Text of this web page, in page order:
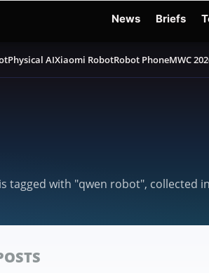
News Briefs
Physical AIXiaomi RobotRobot PhoneMWC
tagged with "qwen robot", collected